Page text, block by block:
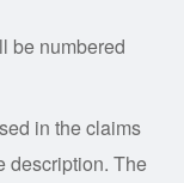
be numbered
in the claims
description. The